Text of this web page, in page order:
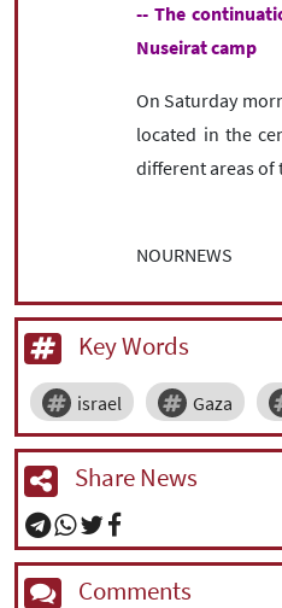
-- The
Nuseirat camp
On Saturday
located in the
different areas of
NOURNEWS
Key Words
israel Gaza
Share News
Comments